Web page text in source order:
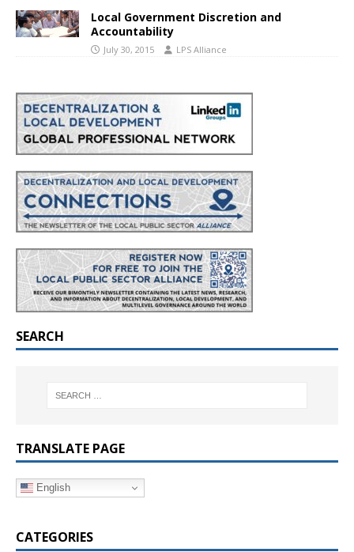
Local Government Discretion and
Accountability
July 30, 2015 LPS Alliance
SEARCH
TRANSLATE PAGE
English
CATEGORIES